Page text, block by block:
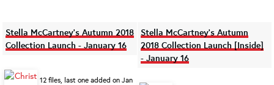
Stella McCartney's Autumn 2018
Collection Launch - January 16
12 files, last one added on Jan
Stella McCartney's Autumn
2018 Collection Launch [Inside]
- January 16